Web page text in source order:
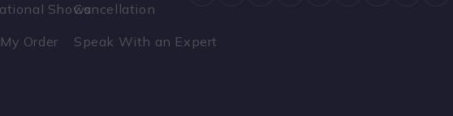
Shows
Order
Cancellation
Speak With an Expert